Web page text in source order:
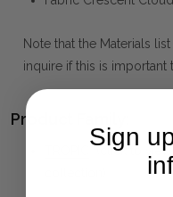
Note that the Materials
inquire if this is important
Product Family:
(click to view
Sign